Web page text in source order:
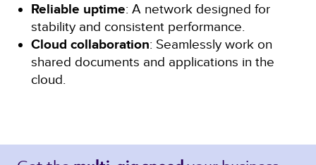
Reliable uptime: A network designed for
stability and consistent performance.
Cloud collaboration: Seamlessly work on
shared documents and applications in the
cloud.